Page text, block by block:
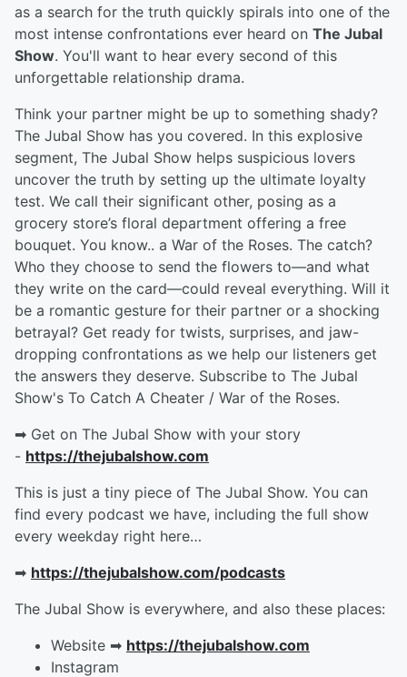
as a search for the truth quickly spirals into one of the
most intense confrontations ever heard on The Jubal
Show. You'll want to hear every second of this
unforgettable relationship drama.
Think your partner might be up to something shady?
The Jubal Show has you covered. In this explosive
segment, The Jubal Show helps suspicious lovers
uncover the truth by setting up the ultimate loyalty
test. We call their significant other, posing as a
grocery store’s floral department offering a free
bouquet. You know.. a War of the Roses. The catch?
Who they choose to send the flowers to—and what
they write on the card—could reveal everything. Will it
be a romantic gesture for their partner or a shocking
betrayal? Get ready for twists, surprises, and jaw-
dropping confrontations as we help our listeners get
the answers they deserve. Subscribe to The Jubal
Show's To Catch A Cheater / War of the Roses.
➡︎ Get on The Jubal Show with your story
- https://thejubalshow.com
This is just a tiny piece of The Jubal Show. You can
find every podcast we have, including the full show
every weekday right here…
➡︎ https://thejubalshow.com/podcasts
The Jubal Show is everywhere, and also these places:
Website ➡︎ https://thejubalshow.com
Instagram